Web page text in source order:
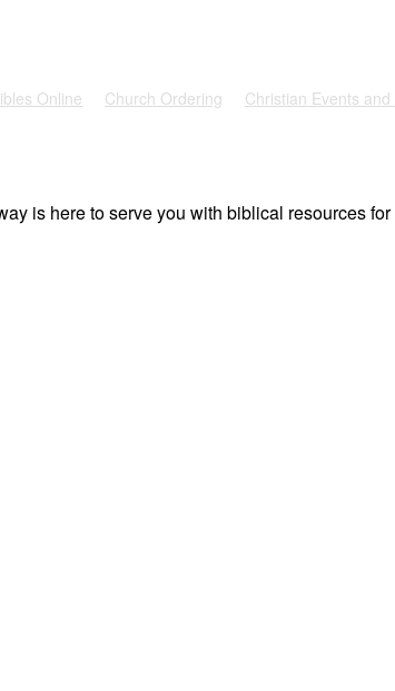
Online Church Ordering Christian Events
is here to serve you with biblical resources